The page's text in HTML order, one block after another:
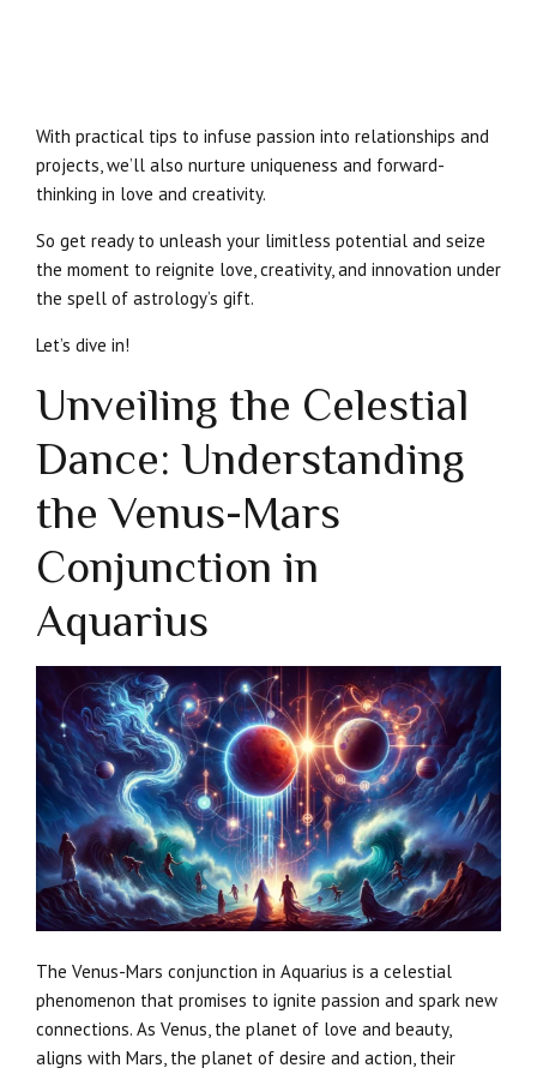
With practical tips to infuse passion into relationships and
projects, we’ll also nurture uniqueness and forward-
thinking in love and creativity.
So get ready to unleash your limitless potential and seize
the moment to reignite love, creativity, and innovation under
the spell of astrology’s gift.
Let’s dive in!
Unveiling the Celestial
Dance: Understanding
the Venus-Mars
Conjunction in
Aquarius
The Venus-Mars conjunction in Aquarius is a celestial
phenomenon that promises to ignite passion and spark new
connections. As Venus, the planet of love and beauty,
aligns with Mars, the planet of desire and action, their